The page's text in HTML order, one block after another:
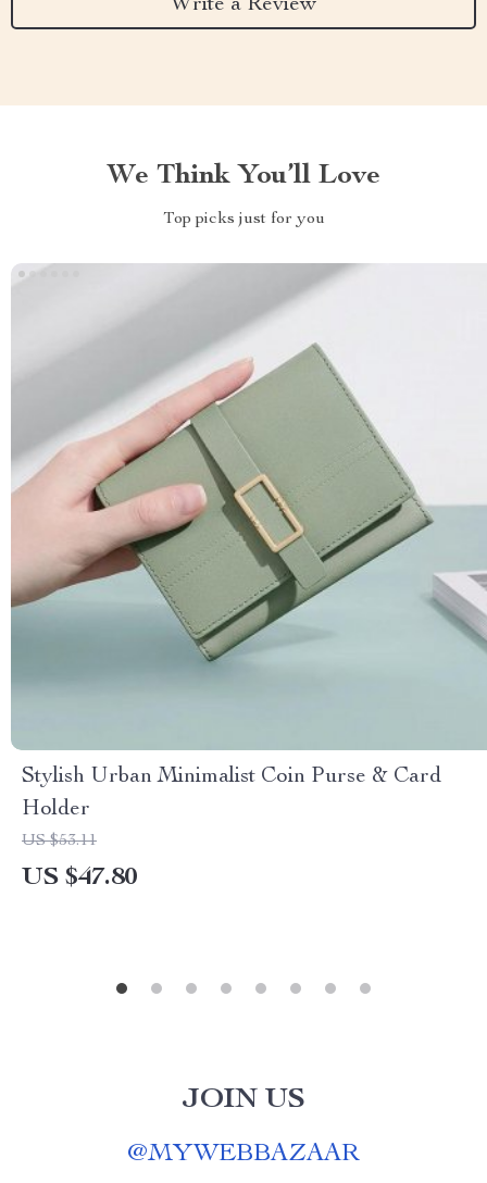
Write a Review
We Think You’ll Love
Top picks just for you
Stylish Urban Minimalist Coin Purse & Card
Holder
US $53.11
US $47.80
JOIN US
@MYWEBBAZAAR